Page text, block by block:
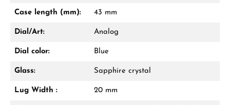
WhatsApp chat
Case length (mm): 43 mm
Dial/Art: Analog
Dial color: Blue
Glass: Sapphire crystal
Lug Width : 20 mm